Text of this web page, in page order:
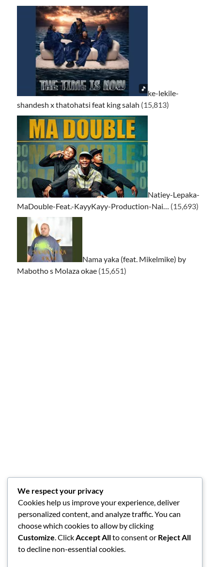
ke-lekile-
shandesh x thatohatsi feat king salah (15,813)
Natiey-Lepaka-
MaDouble-Feat.-KayyKayy-Production-Nai…
(15,693)
Nama yaka (feat. Mikelmike) by
Mabotho s Molaza okae (15,651)
We respect your privacy
Cookies help us improve your experience, deliver
personalized content, and analyze traffic. You can
choose which cookies to allow by clicking
Customize . Click Accept Allto consent or Reject All
to decline non-essential cookies.